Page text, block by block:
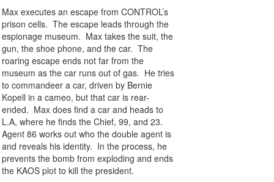
Max executes an escape from CONTROL’s
prison cells. The escape leads through the
espionage museum. Max takes the suit, the
gun, the shoe phone, and the car. The
roaring escape ends not far from the
museum as the car runs out of gas. He tries
to commandeer a car, driven by Bernie
Kopell in a cameo, but that car is rear-
ended. Max does find a car and heads to
L.A, where he finds the Chief, 99, and 23.
Agent 86 works out who the double agent is
and reveals his identity. In the process, he
prevents the bomb from exploding and ends
the KAOS plot to kill the president.